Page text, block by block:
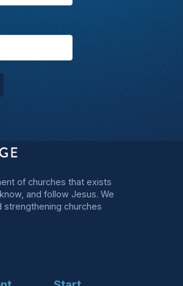
of churches that exists
and follow Jesus. We
strengthening churches